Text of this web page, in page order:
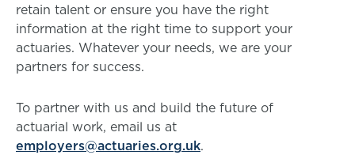
retain talent or ensure you have the right
information at the right time to support your
actuaries. Whatever your needs, we are your
partners for success.
To partner with us and build the future of
actuarial work, email us at
employers@actuaries.org.uk.